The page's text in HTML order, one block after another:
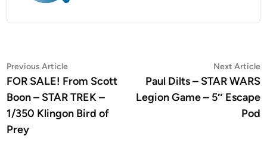
Post
navigation
Previous ArticlePrevious
article:
FOR SALE! From Scott
Boon – STAR TREK –
1/350 Klingon Bird of
Prey
Next Article
Paul Dilts – STAR WARS
Legion Game – 5″ Escape
Pod